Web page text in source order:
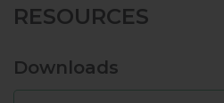
RESOURCES
Downloads